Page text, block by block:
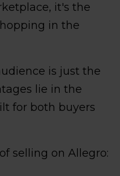
it's the
in the
is just the
lie in the
for both buyers
selling on Allegro: